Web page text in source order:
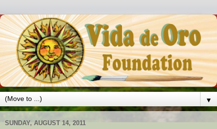
▼
SUNDAY, AUGUST 14, 2011